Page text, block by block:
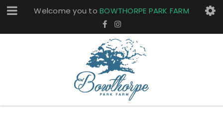
Welcome you to BOWTHORPE PARK FARM